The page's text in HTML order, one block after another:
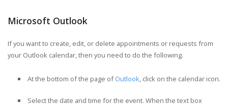
Microsoft Outlook
If you want to create, edit, or delete appointments or requests from
your Outlook calendar, then you need to do the following.
At the bottom of the page ofOutlook, click on the calendar icon.
Select the date and time for the event. When the text box